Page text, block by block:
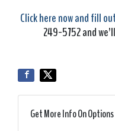
Click here now and fill
249-5752 and
Get More Info On